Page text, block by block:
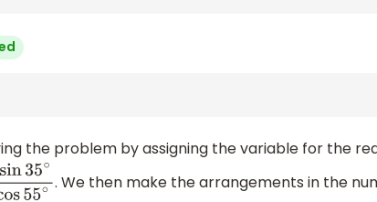
the problem by assigning the variable for the
∘4cos10∘cos25∘cos55∘
. We then make the arrangements in the